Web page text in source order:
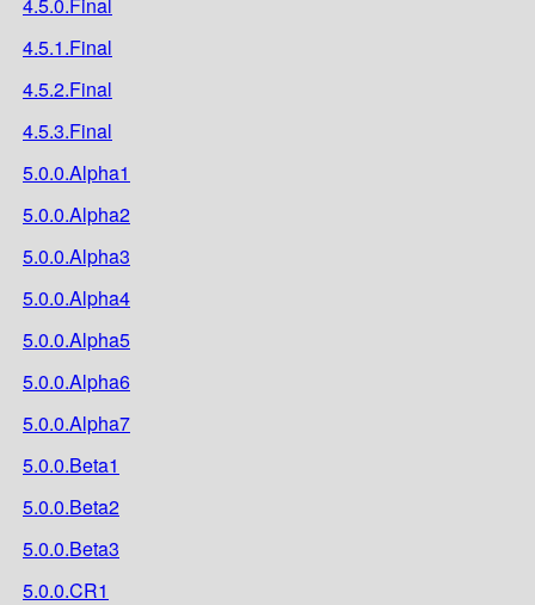
4.5.1.Final
4.5.2.Final
4.5.3.Final
5.0.0.Alpha1
5.0.0.Alpha2
5.0.0.Alpha3
5.0.0.Alpha4
5.0.0.Alpha5
5.0.0.Alpha6
5.0.0.Alpha7
5.0.0.Beta1
5.0.0.Beta2
5.0.0.Beta3
5.0.0.CR1